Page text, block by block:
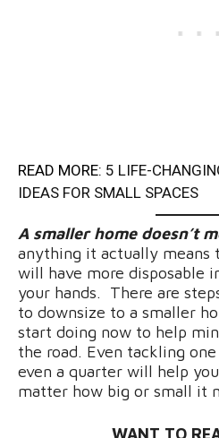
READ MORE: 5 LIFE-
IDEAS FOR SMALL SPACES
A smaller home doesn’t
anything it actually means
will have more disposable
your hands. There are
to downsize to a smaller
start doing now to help
the road. Even tackling
even a quarter will help
matter how big or small it
WANT TO